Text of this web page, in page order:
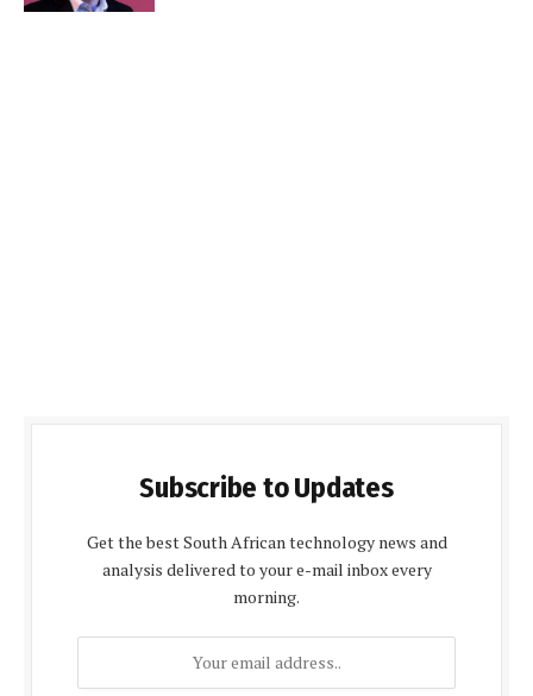
Subscribe to Updates
Get the best South African technology news and
analysis delivered to your e-mail inbox every
morning.